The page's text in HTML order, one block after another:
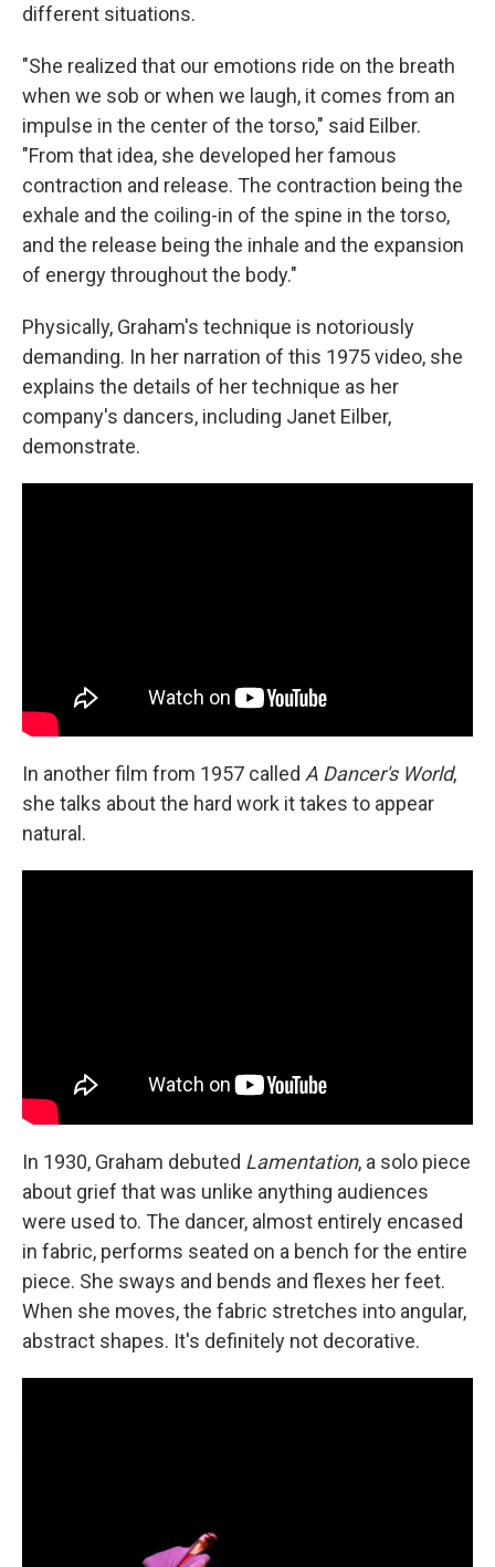
different situations.
"She realized that our emotions ride on the breath
when we sob or when we laugh, it comes from an
impulse in the center of the torso," said Eilber.
"From that idea, she developed her famous
contraction and release. The contraction being the
exhale and the coiling-in of the spine in the torso,
and the release being the inhale and the expansion
of energy throughout the body."
Physically, Graham's technique is notoriously
demanding. In her narration of this 1975 video, she
explains the details of her technique as her
company's dancers, including Janet Eilber,
demonstrate.
In another film from 1957 called A Dancer's World,
she talks about the hard work it takes to appear
natural.
In 1930, Graham debuted Lamentation, a solo piece
about grief that was unlike anything audiences
were used to. The dancer, almost entirely encased
in fabric, performs seated on a bench for the entire
piece. She sways and bends and flexes her feet.
When she moves, the fabric stretches into angular,
abstract shapes. It's definitely not decorative.